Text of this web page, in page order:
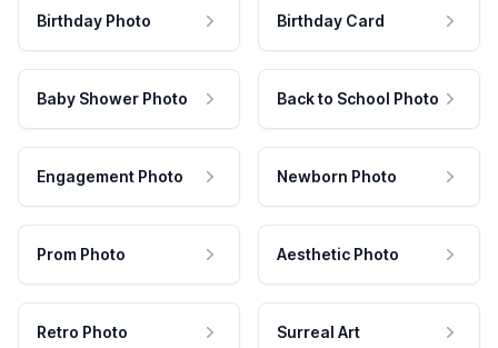
Birthday Photo Birthday Card
Baby Shower Photo Back to School Photo
Engagement Photo Newborn Photo
Prom Photo Aesthetic Photo
Retro Photo Surreal Art